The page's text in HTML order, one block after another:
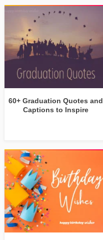
60+ Graduation Quotes and
Captions to Inspire